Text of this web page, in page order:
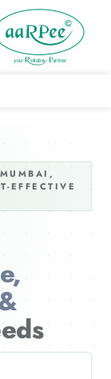
EFFECTIVE